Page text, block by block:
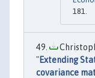
181.
"Extending
covariance